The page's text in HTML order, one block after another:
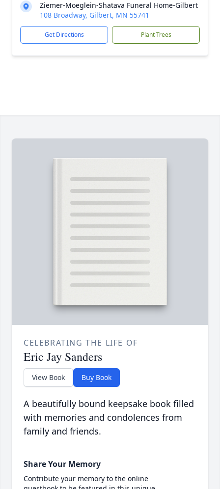
Ziemer-Moeglein-Shatava Funeral Home-Gilbert
108 Broadway, Gilbert, MN 55741
Get Directions Plant Trees
CELEBRATING THE LIFE OF
Eric Jay Sanders
View Book Buy Book
A beautifully bound keepsake book filled
with memories and condolences from
family and friends.
Share Your Memory
Contribute your memory to the online